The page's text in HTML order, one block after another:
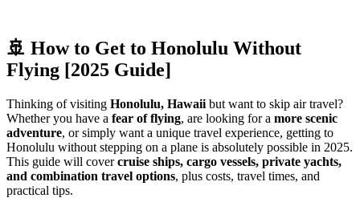
🚢 How to Get to Honolulu Without
Flying [2025 Guide]
Thinking of visiting Honolulu, Hawaii but want to skip air travel?
Whether you have a fear of flying, are looking for a more scenic
adventure, or simply want a unique travel experience, getting to
Honolulu without stepping on a plane is absolutely possible in 2025.
This guide will covercruise ships, cargo vessels, private yachts,
and combination travel options, plus costs, travel times, and
practical tips.